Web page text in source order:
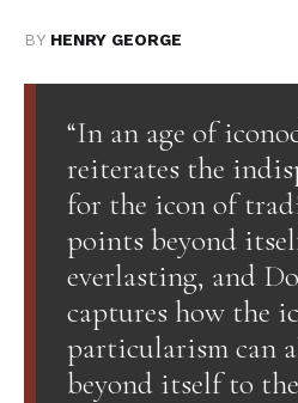
BY HENRY GEORGE
“In an age of
reiterates the
for the icon of
points beyond
everlasting, and
captures how the
particularism can
beyond itself to